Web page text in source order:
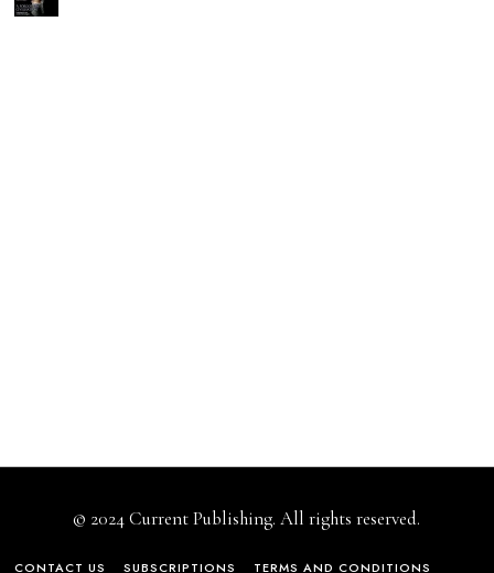
© 2024 Current Publishing. All rights reserved.
CONTACT US SUBSCRIPTIONS TERMS AND CONDITIONS